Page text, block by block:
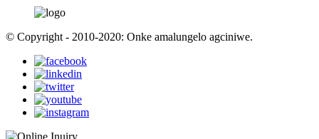
© Copyright - 2010-2020: Onke amalungelo agciniwe.